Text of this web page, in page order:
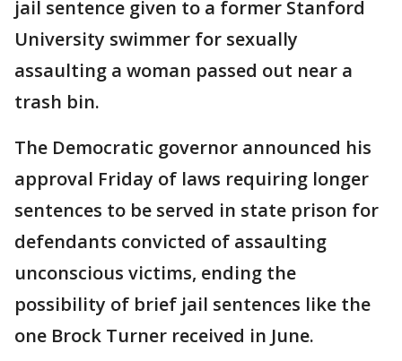
jail sentence given to a former Stanford
University swimmer for sexually
assaulting a woman passed out near a
trash bin.
The Democratic governor announced his
approval Friday of laws requiring longer
sentences to be served in state prison for
defendants convicted of assaulting
unconscious victims, ending the
possibility of brief jail sentences like the
one Brock Turner received in June.